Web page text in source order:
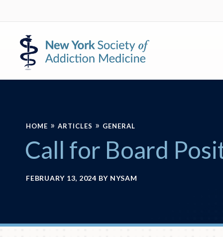
to
primary
navigation
to
main
content
New
York
Society
HOME » ARTICLES » GENERAL
Call for Board
FEBRUARY 13, 2024 BY NYSAM